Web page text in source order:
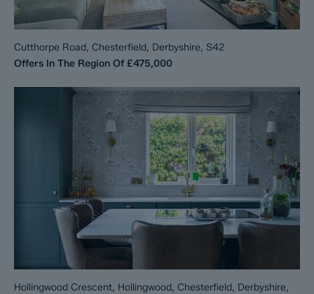
Cutthorpe Road, Chesterfield, Derbyshire, S42
Offers In The Region Of £475,000
Hollingwood Crescent, Hollingwood, Chesterfield, Derbyshire,